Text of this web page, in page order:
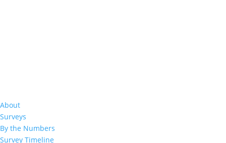
About
Surveys
By the Numbers
Survey Timeline